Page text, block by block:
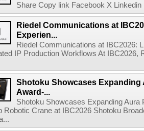
Share Copy link Facebook X
Riedel Communications at
Experien...
Riedel Communications at IBC2026:
IP Production Workflows At
Shotoku Showcases Expanding
Award-...
Shotoku Showcases Expanding
Robotic Crane at IBC2026 Shotoku